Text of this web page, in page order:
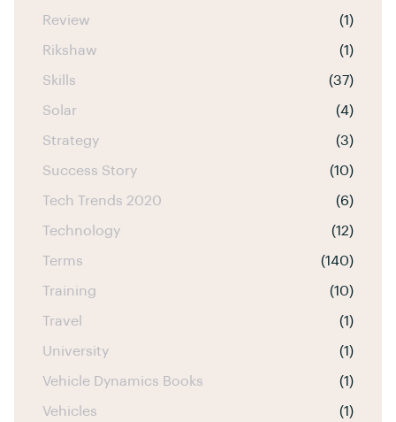
Review (1)
Rikshaw (1)
Skills (37)
Solar (4)
Strategy (3)
Success Story (10)
Tech Trends 2020 (6)
Technology (12)
Terms (140)
Training (10)
Travel (1)
University (1)
Vehicle Dynamics Books (1)
Vehicles (1)